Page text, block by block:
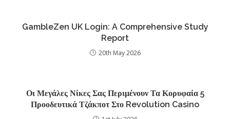
GambleZen UK Login: A Comprehensive Study
Report
20th May 2026
Οι Μεγάλες Νίκες Σας Περιμένουν Τα Κορυφαία 5
Προοδευτικά Τζάκποτ Στο Revolution Casino